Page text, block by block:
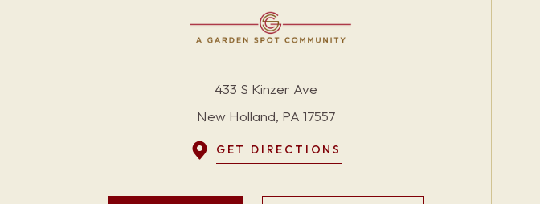
433 S Kinzer Ave
New Holland, PA 17557
GET DIRECTIONS